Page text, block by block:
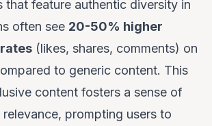
that feature authentic diversity in
often see 20-50% higher
(likes, shares, comments) on
to generic content. This
content fosters a sense of
prompting users to